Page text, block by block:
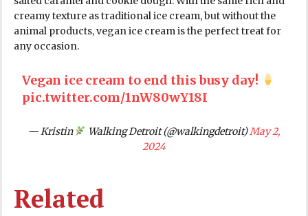
creamy texture as traditional ice cream, but without the
animal products, vegan ice cream is the perfect treat for
any occasion.
Vegan ice cream to end this busy day!
pic.twitter.com/1nW80wY18I
— Kristin Walking Detroit (@walkingdetroit)May 2,
2024
Related